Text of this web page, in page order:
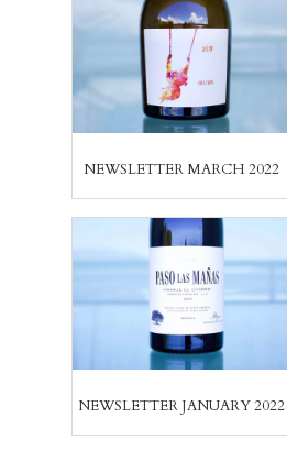
NEWSLETTER MARCH 2022
NEWSLETTER JANUARY 2022